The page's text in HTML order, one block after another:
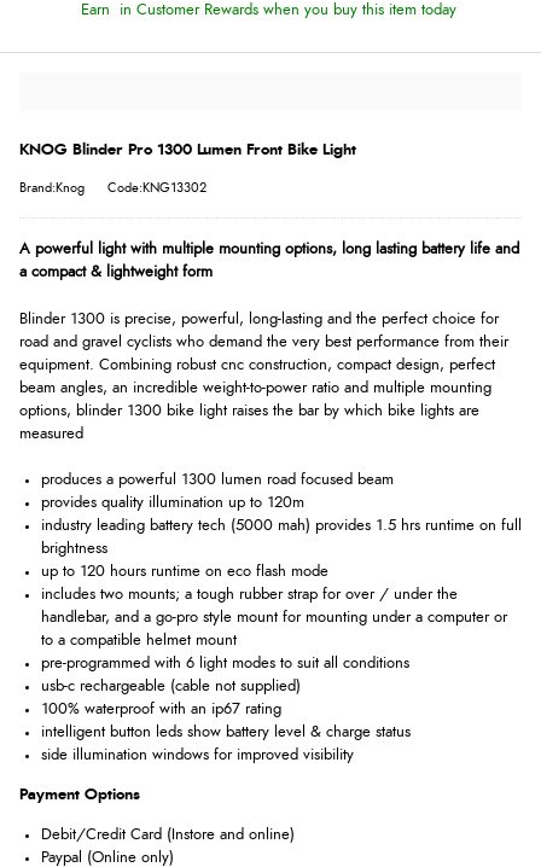
Earn in Customer Rewards when you buy this item today
KNOG Blinder Pro 1300 Lumen Front Bike Light
Brand:Knog Code:KNG13302
A powerful light with multiple mounting options, long lasting battery life and
a compact & lightweight form
Blinder 1300 is precise, powerful, long-lasting and the perfect choice for
road and gravel cyclists who demand the very best performance from their
equipment. Combining robust cnc construction, compact design, perfect
beam angles, an incredible weight-to-power ratio and multiple mounting
options, blinder 1300 bike light raises the bar by which bike lights are
measured
produces a powerful 1300 lumen road focused beam
provides quality illumination up to 120m
industry leading battery tech (5000 mah) provides 1.5 hrs runtime on full
brightness
up to 120 hours runtime on eco flash mode
includes two mounts; a tough rubber strap for over / under the
handlebar, and a go-pro style mount for mounting under a computer or
to a compatible helmet mount
pre-programmed with 6 light modes to suit all conditions
usb-c rechargeable (cable not supplied)
100% waterproof with an ip67 rating
intelligent button leds show battery level & charge status
side illumination windows for improved visibility
Payment Options
Debit/Credit Card (Instore and online)
Paypal (Online only)